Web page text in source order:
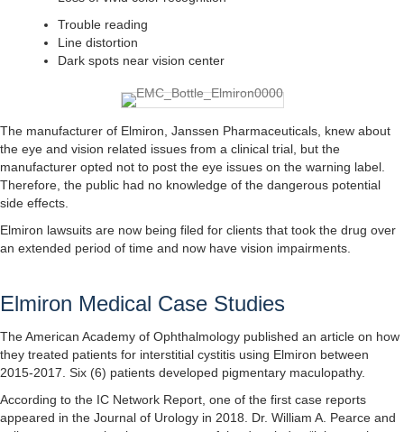
Trouble reading
Line distortion
Dark spots near vision center
The manufacturer of Elmiron, Janssen Pharmaceuticals, knew about
the eye and vision related issues from a clinical trial, but the
manufacturer opted not to post the eye issues on the warning label.
Therefore, the public had no knowledge of the dangerous potential
side effects.
Elmiron lawsuits are now being filed for clients that took the drug over
an extended period of time and now have vision impairments.
Elmiron Medical Case Studies
The American Academy of Ophthalmology published an article on how
they treated patients for interstitial cystitis using Elmiron between
2015-2017. Six (6) patients developed pigmentary maculopathy.
According to the IC Network Report , one of the first case reports
appeared in the Journal of Urology in 2018. Dr. William A. Pearce and